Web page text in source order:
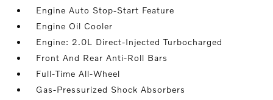
Engine Auto Stop-Start Feature
Engine Oil Cooler
Engine: 2.0L Direct-Injected Turbocharged
Front And Rear Anti-Roll Bars
Full-Time All-Wheel
Gas-Pressurized Shock Absorbers